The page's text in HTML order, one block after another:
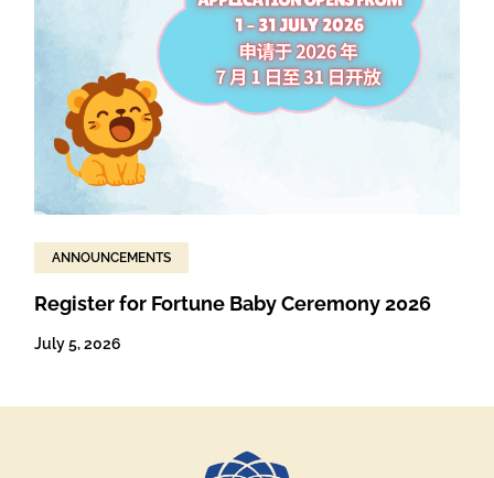
ANNOUNCEMENTS
Register for Fortune Baby Ceremony 2026
July 5, 2026